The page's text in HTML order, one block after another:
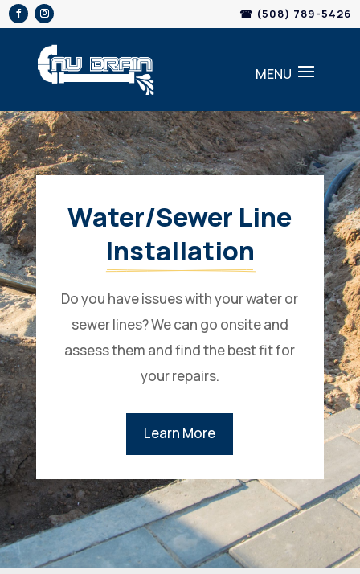
Skip
to
☎ (508) 789-5426
Water/Sewer Line
Installation
Do you have issues with your water or
sewer lines? We can go onsite and
assess them and find the best fit for
your repairs.
Learn More